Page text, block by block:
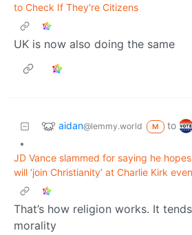
to Check If They're Citizens
UK is now also doing the same
aidan@lemmy.world M to
•
JD Vance slammed for saying he
will ‘join Christianity’ at Charlie Kirk
That’s how religion works. It
morality